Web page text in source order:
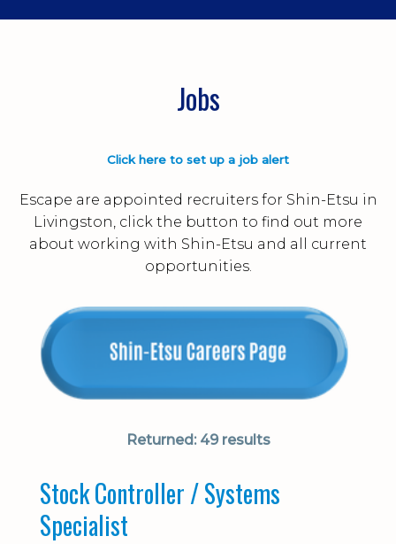
Jobs
Click here to set up a job alert
Escape are appointed recruiters for Shin-Etsu in
Livingston, click the button to find out more
about working with Shin-Etsu and all current
opportunities.
Returned:49 results
Stock Controller / Systems
Specialist